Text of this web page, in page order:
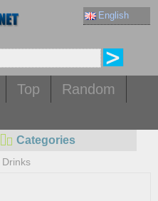
English
Top
Random
Categories
Drinks